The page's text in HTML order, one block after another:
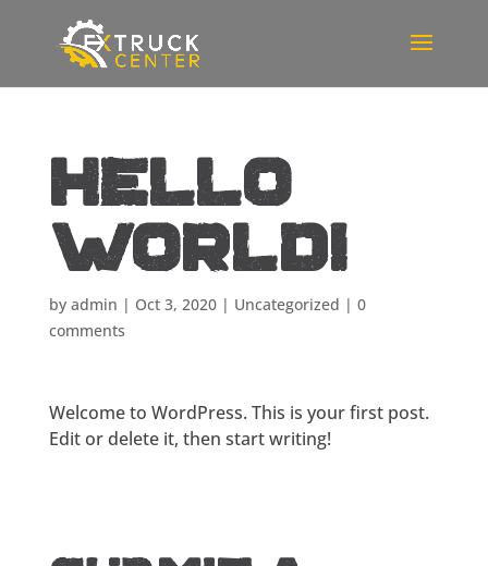
Hello
world!
by admin | Oct 3, 2020| Uncategorized | 0
comments
Welcome to WordPress. This is your first post.
Edit or delete it, then start writing!